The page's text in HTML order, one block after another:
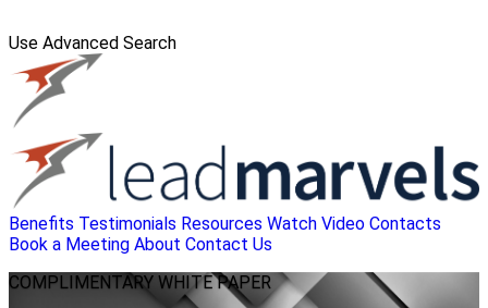
Use Advanced Search
Benefits Testimonials Resources Watch Video Contacts
Book a Meeting About Contact Us
COMPLIMENTARY WHITE PAPER